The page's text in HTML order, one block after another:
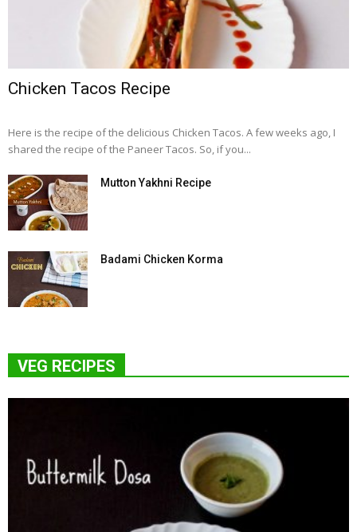
Chicken Tacos Recipe
Here is the recipe of the delicious Chicken Tacos. A few weeks ago, I
shared the recipe of the Paneer Tacos. So, if you...
Mutton Yakhni Recipe
Badami Chicken Korma
VEG RECIPES